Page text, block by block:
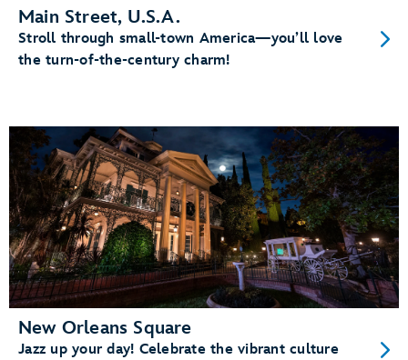
Main Street, U.S.A.
Stroll through small-town America—you’ll love
the turn-of-the-century charm!
New Orleans Square
Jazz up your day! Celebrate the vibrant culture